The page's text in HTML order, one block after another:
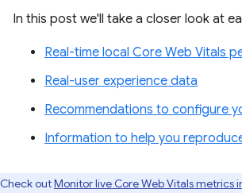
In this post we'll take a closer look at
Real-time local Core Web Vitals
Real-user experience data
Recommendations to configure
Information to help you
Check outMonitor live Core Web Vitals metrics